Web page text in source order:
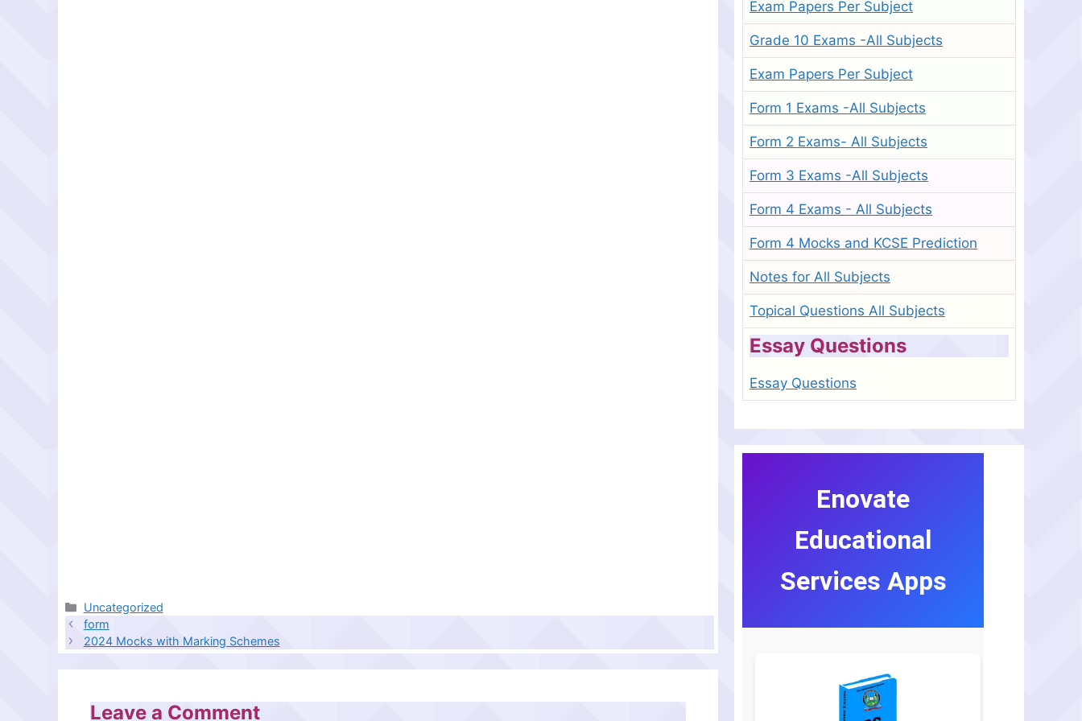
Categories
Uncategorized
form
2024 Mocks with Marking Schemes
Leave a Comment
Exam Papers Per Subject
Grade 10 Exams -All Subjects
Exam Papers Per Subject
Form 1 Exams -All Subjects
Form 2 Exams- All Subjects
Form 3 Exams -All Subjects
Form 4 Exams - All Subjects
Form 4 Mocks and KCSE Prediction
Notes for All Subjects
Topical Questions All Subjects
Essay Questions
Essay Questions